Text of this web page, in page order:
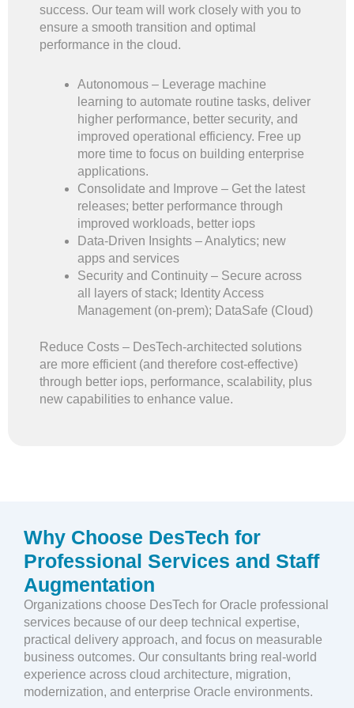
success. Our team will work closely with you to
ensure a smooth transition and optimal
performance in the cloud.
Autonomous – Leverage machine
learning to automate routine tasks, deliver
higher performance, better security, and
improved operational efficiency. Free up
more time to focus on building enterprise
applications.
Consolidate and Improve – Get the latest
releases; better performance through
improved workloads, better iops
Data-Driven Insights – Analytics; new
apps and services
Security and Continuity – Secure across
all layers of stack; Identity Access
Management (on-prem); DataSafe (Cloud)
Reduce Costs – DesTech-architected solutions
are more efficient (and therefore cost-effective)
through better iops, performance, scalability, plus
new capabilities to enhance value.
Why Choose DesTech for
Professional Services and Staff
Augmentation
Organizations choose DesTech for Oracle professional
services because of our deep technical expertise,
practical delivery approach, and focus on measurable
business outcomes. Our consultants bring real-world
experience across cloud architecture, migration,
modernization, and enterprise Oracle environments.